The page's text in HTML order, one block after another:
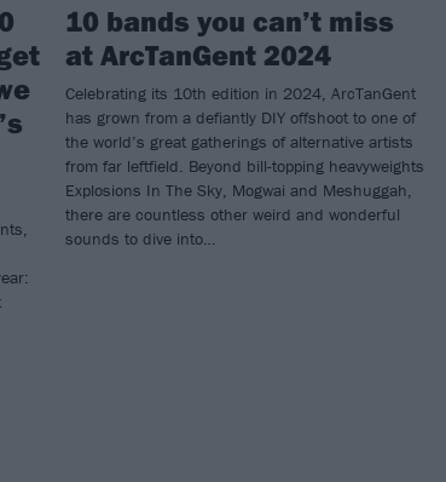
10 bands you can’t miss
at ArcTanGent 2024
Celebrating its 10th edition in 2024, ArcTanGent
has grown from a defiantly DIY offshoot to one of
the world’s great gatherings of alternative artists
from far leftfield. Beyond bill-topping heavyweights
Explosions In The Sky, Mogwai and Meshuggah,
there are countless other weird and wonderful
sounds to dive into…